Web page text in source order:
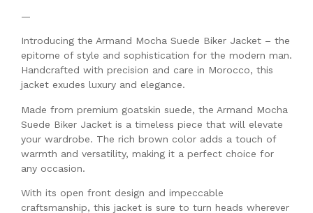
—
Introducing the Armand Mocha Suede Biker Jacket – the
epitome of style and sophistication for the modern man.
Handcrafted with precision and care in Morocco, this
jacket exudes luxury and elegance.
Made from premium goatskin suede, the Armand Mocha
Suede Biker Jacket is a timeless piece that will elevate
your wardrobe. The rich brown color adds a touch of
warmth and versatility, making it a perfect choice for
any occasion.
With its open front design and impeccable
craftsmanship, this jacket is sure to turn heads wherever